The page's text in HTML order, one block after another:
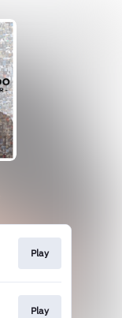
Play
Play